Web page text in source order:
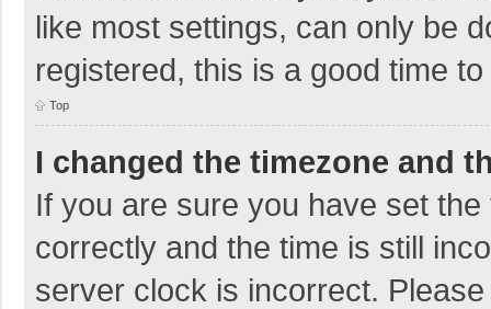
like most settings, can only be
registered, this is a good time
Top
I changed the timezone and
If you are sure you have set
correctly and the time is still
server clock is incorrect.